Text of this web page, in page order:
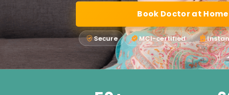
Book Doctor at Home
Secure MCI-certified